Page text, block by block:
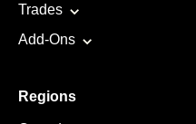
Trades
Add-Ons
Regions